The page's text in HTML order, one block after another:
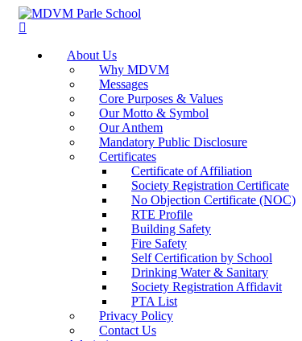
About Us
Why MDVM
Messages
Core Purposes & Values
Our Motto & Symbol
Our Anthem
Mandatory Public Disclosure
Certificates
Certificate of Affiliation
Society Registration Certificate
No Objection Certificate (NOC)
RTE Profile
Building Safety
Fire Safety
Self Certification by School
Drinking Water & Sanitary
Society Registration Affidavit
PTA List
Privacy Policy
Contact Us